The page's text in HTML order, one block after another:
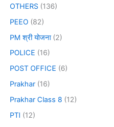
OTHERS (136)
PEEO (82)
PM श्री योजना(2)
POLICE (16)
POST OFFICE (6)
Prakhar (16)
Prakhar Class 8 (12)
PTI (12)